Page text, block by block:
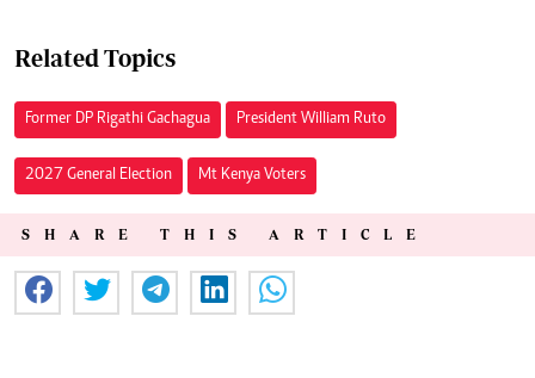
Related Topics
Former DP Rigathi Gachagua President William Ruto
2027 General Election Mt Kenya Voters
SHARE THIS ARTICLE